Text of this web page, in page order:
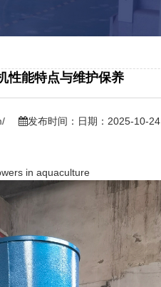
性能特点与维护保养
发布时间：日期：2025-10-24
in aquaculture